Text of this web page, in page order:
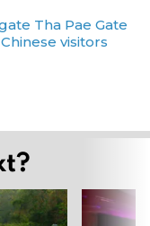
Tha Pae Gate
visitors